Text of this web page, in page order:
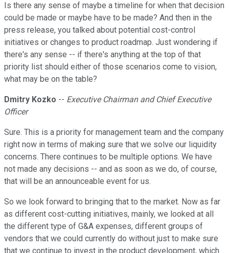
Is there any sense of maybe a timeline for when that decision
could be made or maybe have to be made? And then in the
press release, you talked about potential cost-control
initiatives or changes to product roadmap. Just wondering if
there's any sense -- if there's anything at the top of that
priority list should either of those scenarios come to vision,
what may be on the table?
Dmitry Kozko -- Executive Chairman and Chief Executive
Officer
Sure. This is a priority for management team and the company
right now in terms of making sure that we solve our liquidity
concerns. There continues to be multiple options. We have
not made any decisions -- and as soon as we do, of course,
that will be an announceable event for us.
So we look forward to bringing that to the market. Now as far
as different cost-cutting initiatives, mainly, we looked at all
the different type of G&A expenses, different groups of
vendors that we could currently do without just to make sure
that we continue to invest in the product development, which